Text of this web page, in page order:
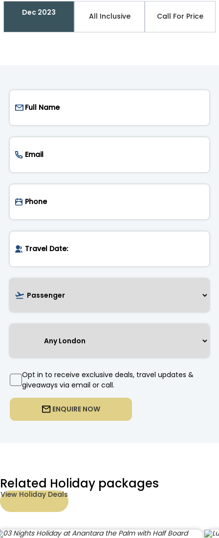
Dec 2023 All Inclusive Call For Price
ENQUIRE NOW
Opt in to receive exclusive deals, travel updates &
giveaways via email or call.
Related Holiday packages
View Holiday Deals